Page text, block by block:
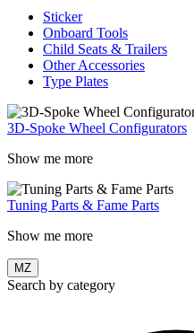
Sticker
Onboard Tools
Child Seats & Trailers
Other Accessories
Type Plates
3D-Spoke Wheel Configurators
Show me more
Tuning Parts & Fame Parts
Show me more
MZ
Search by category